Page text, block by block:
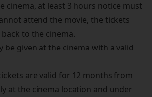
cinema, at least 3 hours notice must
attend the movie, the tickets
to the cinema.
be given at the cinema with a valid
are valid for 12 months from
at the cinema location and under